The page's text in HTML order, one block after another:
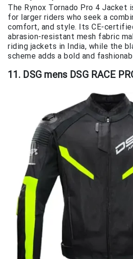
The Rynox Tornado Pro 4 Jacket
for larger riders who seek a
comfort, and style. Its CE-
abrasion-resistant mesh fabric
riding jackets in India, while the
scheme adds a bold and
11. DSG mens DSG RACE